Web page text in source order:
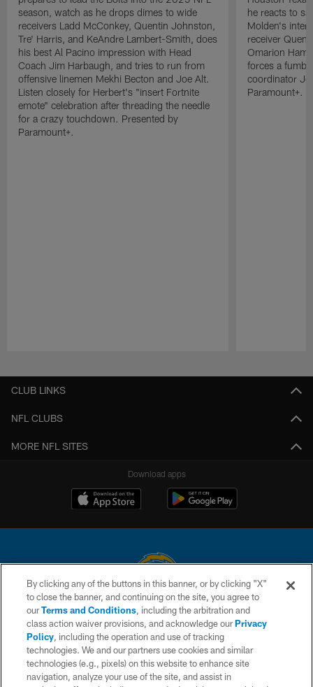
season, watch as he drops dimes to wide
receivers Ladd McConkey, Quentin Johnston,
Tre' Harris, and KeAndre Lambert-Smith, does
his best Al Pacino impression with Head
Coach Jim Harbaugh, and tries to run from
offensive linemen Mekhi Becton and Joe Alt.
Listen closely for Herbert's "insert Fortnite
emote" celebration after threading the needle
for a crazy touchdown. Presented by
Paramount+.
he reacts to
Molden's
receiver
Omarion
forces a
coordinator
Paramount+.
CLUB LINKS
NFL CLUBS
MORE NFL SITES
Download apps
© 2026 Chargers Football Company, LLC. All rights reserved. This website
is managed on a digital platform of the National Football League.
CONTACT US
WEBSITE ACCESSIBILITY
By clicking any of the buttons in this banner, or by clicking "X"
to close the banner, and continuing on the site, you agree to
ourTerms and Conditions, including the arbitration and
class action waiver provisions, and acknowledge ourPrivacy
Policy, including the operation and use of tracking
technologies. We and our partners use cookies and similar
technologies (e.g., pixels) on this website to enhance site
navigation, analyze your use of the site, and assist in